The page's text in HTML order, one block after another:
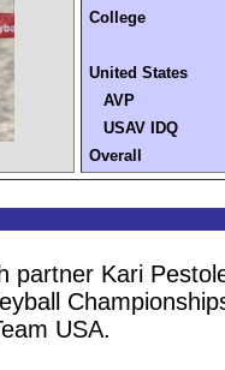
College
United States
AVP
USAV IDQ
Overall
partner Kari
USA.